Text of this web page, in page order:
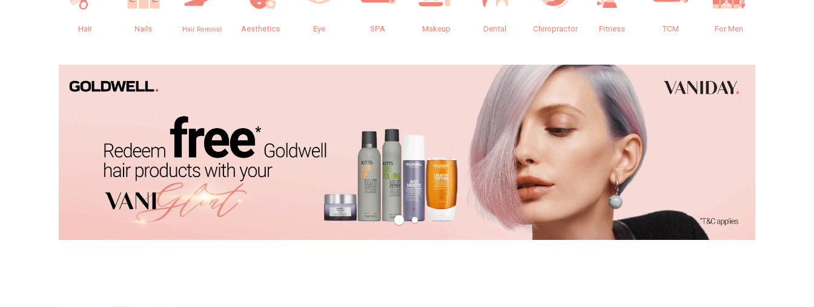
Hair Nails Hair Removal Aesthetics Eye SPA Makeup Dental Chiropractor Fitness TCM For Men